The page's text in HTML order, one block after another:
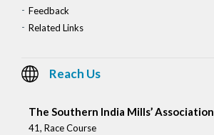
Feedback
Related Links
Reach Us
The Southern India Mills’ Association
41, Race Course